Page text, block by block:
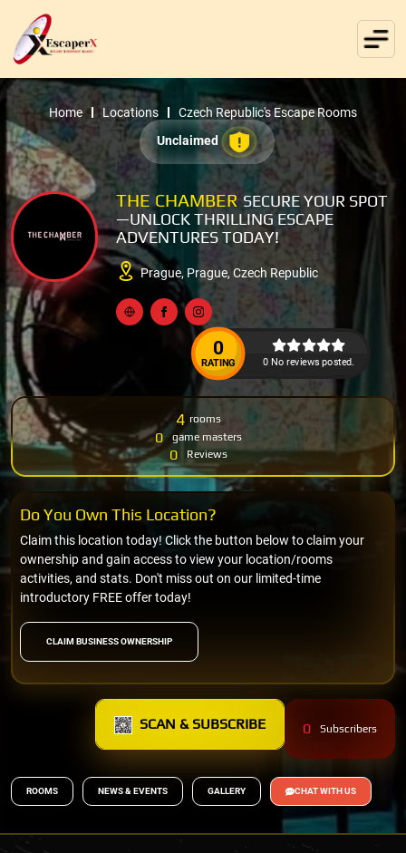
Home Locations
Czech Republic's Escape Rooms
Unclaimed
THE CHAMBER SECURE YOUR SPOT
—UNLOCK THRILLING ESCAPE
ADVENTURES TODAY!
Prague, Prague, Czech Republic
0
RATING 0 No reviews posted.
4 rooms
0 game masters
0 Reviews
CLAIM BUSINESS OWNERSHIP
Claim this location today! Click the button below to claim your
ownership and gain access to view your location/rooms
activities, and stats. Don't miss out on our limited-time
introductory FREE offer today!
Do You Own This Location?
SCAN & SUBSCRIBE 0 Subscribers
ROOMS NEWS & EVENTS GALLERY CHAT WITH US